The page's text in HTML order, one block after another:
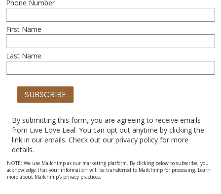
Phone Number
First Name
Last Name
By submitting this form, you are agreeing to receive emails
from Live Love Leal. You can opt out anytime by clicking the
link in our emails. Check out our privacy policyfor more
details.
NOTE: We use Mailchimp as our marketing platform. By clicking below to subscribe, you
acknowledge that your information will be transferred to Mailchimp for processing. Learn
moreabout Mailchimp's privacy practices.